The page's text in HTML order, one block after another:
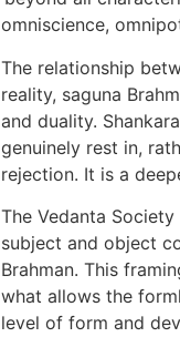
omniscience,
The relationship
reality, saguna
and duality.
genuinely rest in,
rejection. It is a
The Vedanta
subject and object
Brahman. This
what allows the
level of form and